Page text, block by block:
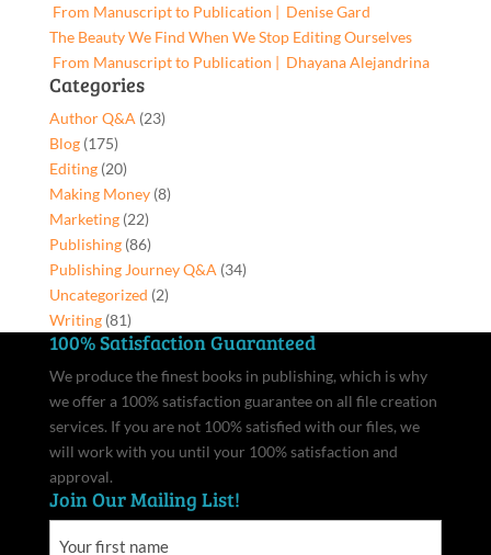
From Manuscript to Publication | Denise Gard​
The Beauty We Find When We Stop Editing Ourselves
From Manuscript to Publication | Dhayana Alejandrina
Categories
Author Q&A (23)
Blog(175)
Editing(20)
Making Money(8)
Marketing(22)
Publishing(86)
Publishing Journey Q&A (34)
Uncategorized (2)
Writing(81)
100% Satisfaction Guaranteed
We produce the finest books in publishing, which is why
we offer a 100% satisfaction guarantee on all file creation
services. If you are not 100% satisfied with our files, we
will work with you until your 100% satisfaction and
approval.
Join Our Mailing List!